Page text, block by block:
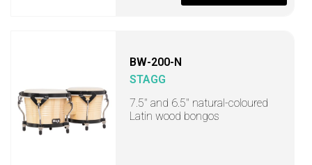
BW-200-N
STAGG
7.5" and 6.5" natural-coloured
Latin wood bongos